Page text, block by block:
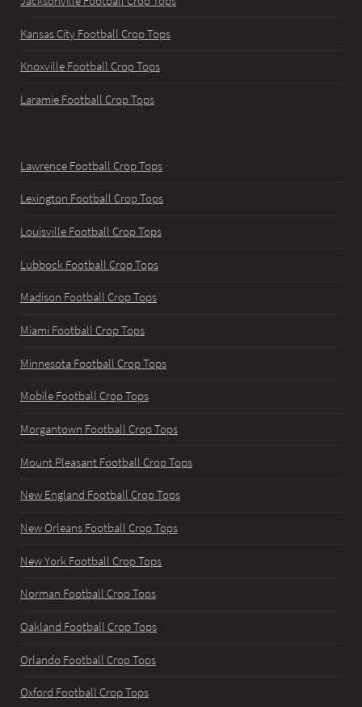
Kansas City Football Crop Tops
Knoxville Football Crop Tops
Laramie Football Crop Tops
Lawrence Football Crop Tops
Lexington Football Crop Tops
Louisville Football Crop Tops
Lubbock Football Crop Tops
Madison Football Crop Tops
Miami Football Crop Tops
Minnesota Football Crop Tops
Mobile Football Crop Tops
Morgantown Football Crop Tops
Mount Pleasant Football Crop Tops
New England Football Crop Tops
New Orleans Football Crop Tops
New York Football Crop Tops
Norman Football Crop Tops
Oakland Football Crop Tops
Orlando Football Crop Tops
Oxford Football Crop Tops